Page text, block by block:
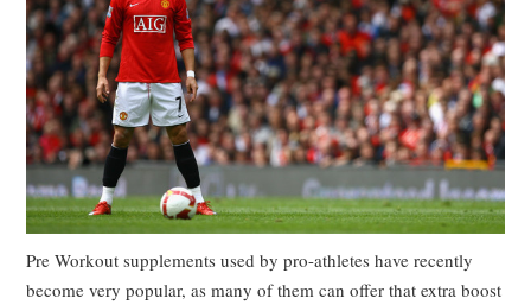
Pre Workout supplements used by pro-athletes have recently
become very popular, as many of them can offer that extra boost